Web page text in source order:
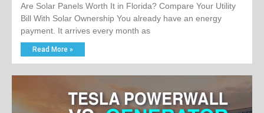
Are Solar Panels Worth It in Florida? Compare Your Utility
Bill With Solar Ownership You already have an energy
payment. It arrives every month as
Read More »